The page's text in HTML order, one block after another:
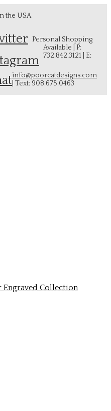
the USA
Personal Shopping
Available | P:
732.842.3121 | E:
info@poorcatdesigns.com
| Text: 908.675.0463
Engraved Collection